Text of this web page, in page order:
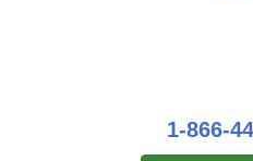
1-866-